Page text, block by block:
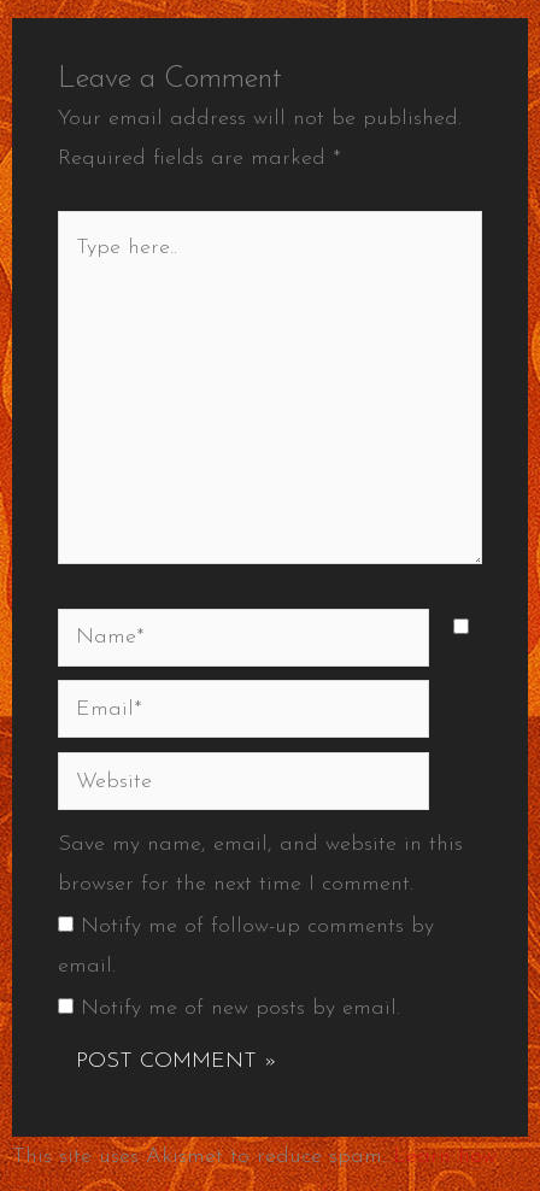
Leave a Comment
Your email address will not be published.
Required fields are marked *
Name*
Email*
Website
Save my name, email, and website in this
browser for the next time I comment.
Notify me of follow-up comments by
email.
Notify me of new posts by email.
This site uses Akismet to reduce spam.Learn how